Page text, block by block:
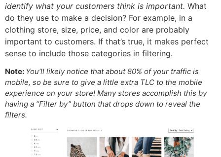
identify what your customers think is important. What
do they use to make a decision? For example, in a
clothing store, size, price, and color are probably
important to customers. If that’s true, it makes perfect
sense to include those categories in filtering.
Note: You’ll likely notice that about 80% of your traffic is
mobile, so be sure to give a little extra TLC to the mobile
experience on your store! Many stores accomplish this by
having a “Filter by” button that drops down to reveal the
filters.